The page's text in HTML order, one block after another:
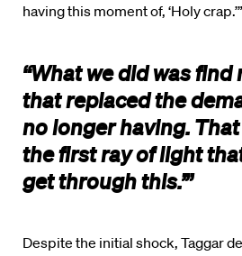
having this moment of, ‘Holy crap.’”
“What we did was find
that replaced the
no longer having.
the first ray of light
get through this.’”
Despite the initial shock, Taggar